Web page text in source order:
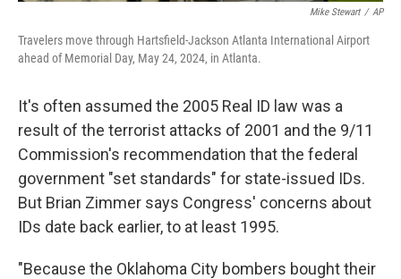
Mike Stewart / AP
Travelers move through Hartsfield-Jackson Atlanta International Airport
ahead of Memorial Day, May 24, 2024, in Atlanta.
It's often assumed the 2005 Real ID law was a
result of the terrorist attacks of 2001 and the 9/11
Commission's recommendation that the federal
government "set standards" for state-issued IDs.
But Brian Zimmer says Congress' concerns about
IDs date back earlier, to at least 1995.
"Because the Oklahoma City bombers bought their